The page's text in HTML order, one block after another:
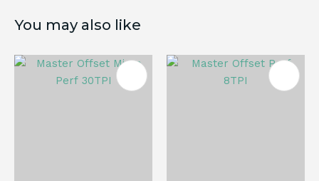
You may also like